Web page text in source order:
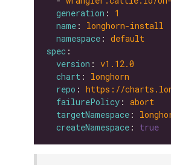
generation : 1
name : longhorn-install
namespace : default
spec
version : v1.12.0
chart : longhorn
repo : https://
failurePolicy : abort
targetNamespace :
createNamespace : true